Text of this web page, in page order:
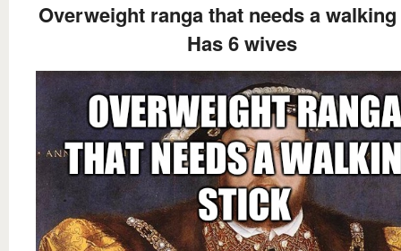
Overweight ranga that needs a
Has 6 wives